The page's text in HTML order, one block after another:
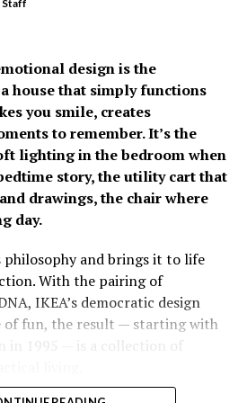
reported delaying their own
and financial pressures.
remains a concern, 82% of
the cost of future care,
the regional average of 66%. It
would need
Most plan to rely on personal
care,” said Carmie de Leon,
emphasis on
has fueled
growth over
years. Since
doors, the
has
itself as a
health by
Staff
design is the
house that simply functions
you smile, creates
to remember. It’s the
lighting in the bedroom when
story, the utility cart that
drawings, the chair where
day.
philosophy and brings it to life
With the pairing of
IKEA’s democratic design
of fun, the result — starting with
in 1995 — is a collection of